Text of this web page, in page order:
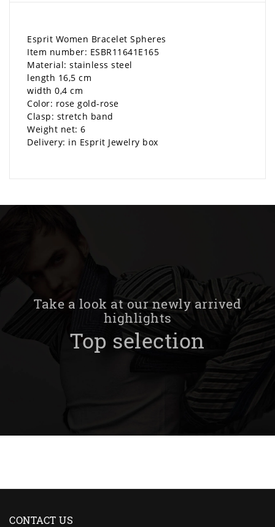
Esprit Women Bracelet Spheres
Item number: ESBR11641E165
Material: stainless steel
length 16,5 cm
width 0,4 cm
Color: rose gold-rose
Clasp: stretch band
Weight net: 6
Delivery: in Esprit Jewelry box
Take a look at our newly arrived
highlights
Top selection
CONTACT US